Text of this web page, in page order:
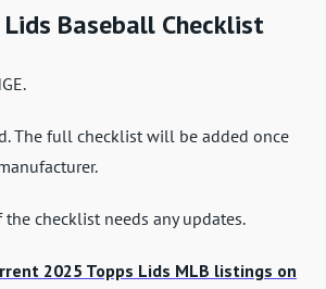
Baseball Checklist
The full checklist will be added once
the checklist needs any updates.
2025 Topps Lids MLB listings on